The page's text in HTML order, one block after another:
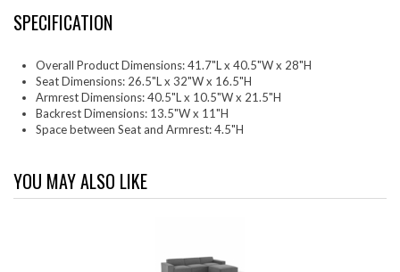
SPECIFICATION
Overall Product Dimensions: 41.7"L x 40.5"W x 28"H
Seat Dimensions: 26.5"L x 32"W x 16.5"H
Armrest Dimensions: 40.5"L x 10.5"W x 21.5"H
Backrest Dimensions: 13.5"W x 11"H
Space between Seat and Armrest: 4.5"H
YOU MAY ALSO LIKE